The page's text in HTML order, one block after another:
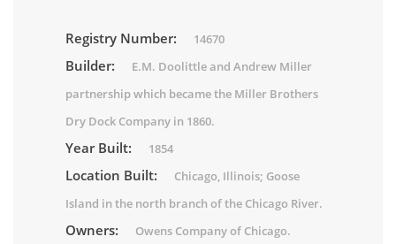
Registry Number: 14670
Builder:
E.M. Doolittle and Andrew Miller
partnership which became the Miller Brothers
Dry Dock Company in 1860.
Year Built: 1854
Location Built:
Chicago, Illinois; Goose
Island in the north branch of the Chicago River.
Owners: Owens Company of Chicago.